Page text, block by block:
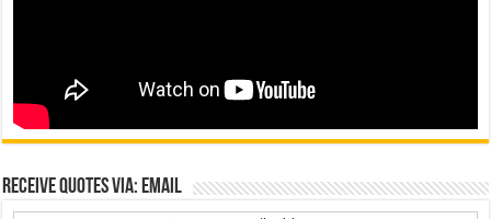
Receive Quotes via: Email